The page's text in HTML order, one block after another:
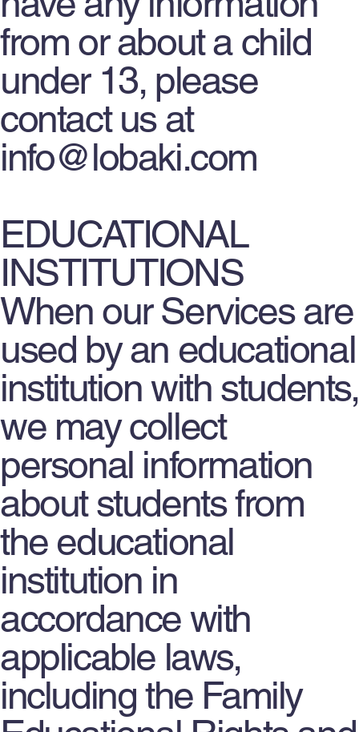
from or about a child
under 13, please
contact us at
info@lobaki.com
EDUCATIONAL
INSTITUTIONS
When our Services are
used by an educational
institution with students,
we may collect
personal information
about students from
the educational
institution in
accordance with
applicable laws,
including the Family